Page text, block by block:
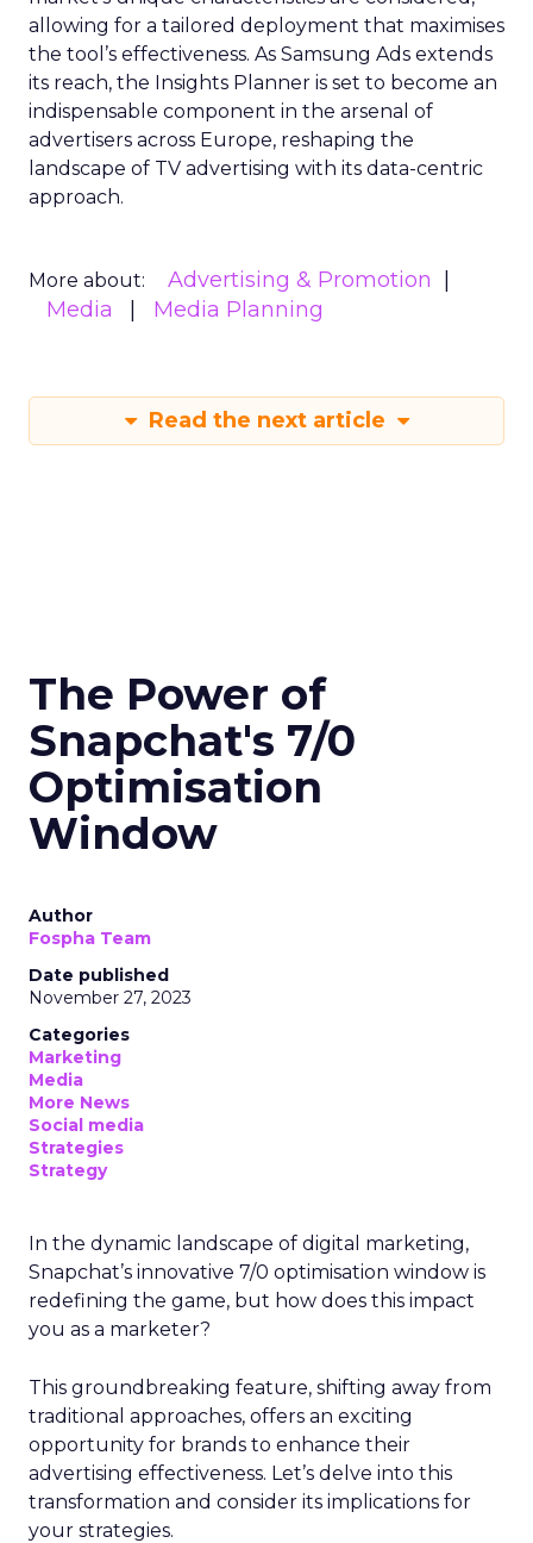
allowing for a tailored deployment that maximises
the tool’s effectiveness. As Samsung Ads extends
its reach, the Insights Planner is set to become an
indispensable component in the arsenal of
advertisers across Europe, reshaping the
landscape of TV advertising with its data-centric
approach.
More about:
Advertising & Promotion
Media
Media Planning
Read the next article
The Power of
Snapchat's 7/0
Optimisation
Window
Author
Fospha Team
Date published
November 27, 2023
Categories
Marketing
Media
More News
Social media
Strategies
Strategy
In the dynamic landscape of digital marketing,
Snapchat’s innovative 7/0 optimisation window is
redefining the game, but how does this impact
you as a marketer?
This groundbreaking feature, shifting away from
traditional approaches, offers an exciting
opportunity for brands to enhance their
advertising effectiveness. Let’s delve into this
transformation and consider its implications for
your strategies.